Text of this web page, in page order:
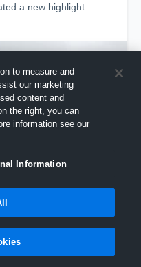
a new highlight.
to measure and
our marketing
content and
the right, you can
information see our
Information